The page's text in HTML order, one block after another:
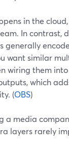
in the
In contrast,
generally
want similar
wiring them
which
(OBS)
a media
layers rarely